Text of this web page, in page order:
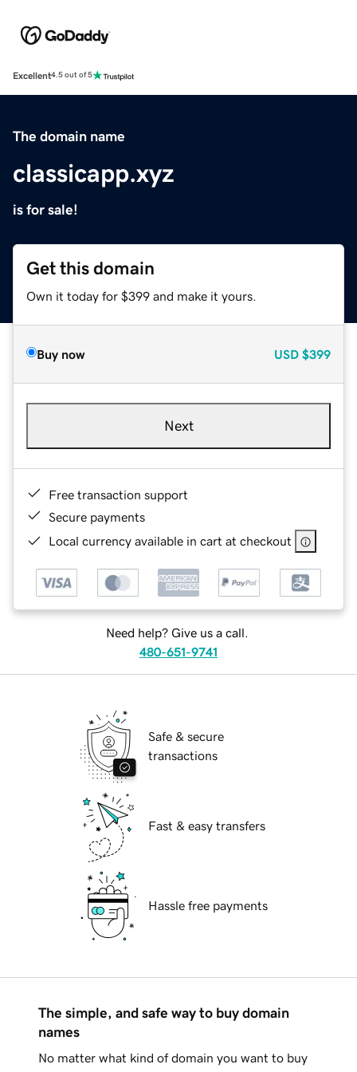
Excellent4.5 out of 5
The domain name
classicapp.xyz
is for sale!
Get this domain
Own it today for $399 and make it yours.
Buy now USD $399
Next
Free transaction support
Secure payments
Local currency available in cart at checkout
Need help? Give us a call.
480-651-9741
Safe & secure
transactions
Fast & easy transfers
Hassle free payments
The simple, and safe way to buy domain
names
No matter what kind of domain you want to buy